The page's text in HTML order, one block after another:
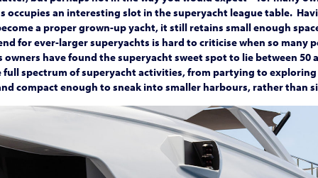
occupies an interesting slot in the superyacht league table.
a proper grown-up yacht, it still retains small enough
for ever-larger superyachts is hard to criticise when so many
have found the superyacht sweet spot to lie between 50
spectrum of superyacht activities, from partying to
compact enough to sneak into smaller harbours, rather than